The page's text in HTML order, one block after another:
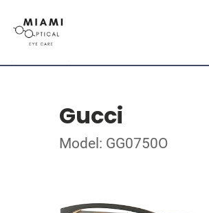
Gucci
Model: GG0750O